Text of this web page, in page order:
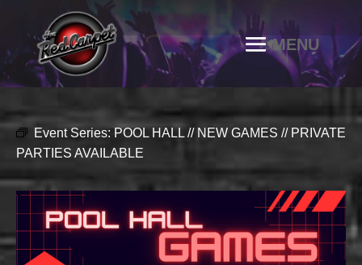
Event Series: POOL HALL // NEW GAMES // PRIVATE
PARTIES AVAILABLE